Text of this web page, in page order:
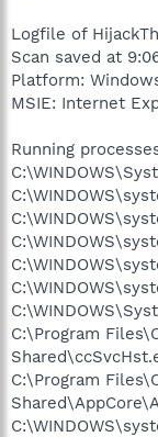
Logfile of
Scan saved at
Platform:
MSIE: Internet
Running
C:\Program
C:\Program